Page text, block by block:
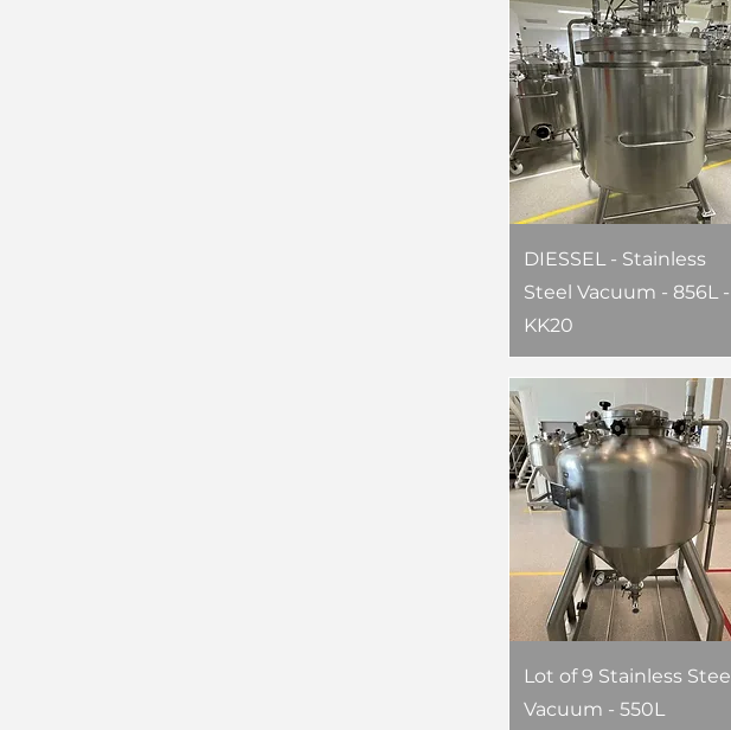
DIESSEL - Stainless
Steel Vacuum - 856L -
KK20
Lot of 9 Stainless Steel
Vacuum - 550L